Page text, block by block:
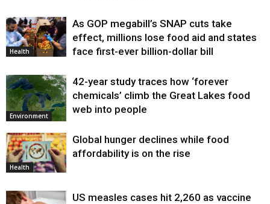
Health
As GOP megabill’s SNAP cuts take
effect, millions lose food aid and states
face first-ever billion-dollar bill
Environment
42-year study traces how ‘forever
chemicals’ climb the Great Lakes food
web into people
Health
Global hunger declines while food
affordability is on the rise
US measles cases hit 2,260 as vaccine